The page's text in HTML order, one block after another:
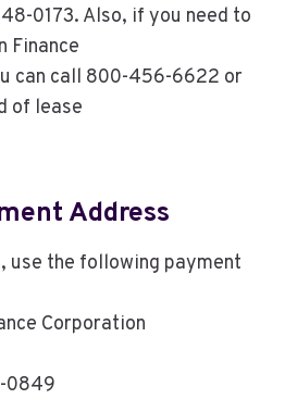
0173. Also, if you need to
Finance
can call 800-456-6622 or
of lease
Address
use the following payment
Corporation
0849